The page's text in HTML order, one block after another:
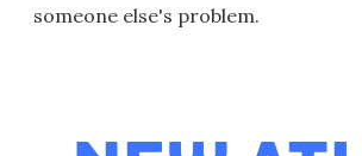
someone else's problem.